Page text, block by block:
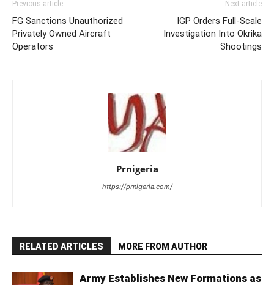
Previous article
FG Sanctions Unauthorized
Privately Owned Aircraft
Operators
Next article
IGP Orders Full-Scale
Investigation Into Okrika
Shootings
Prnigeria
https://prnigeria.com/
RELATED ARTICLES MORE FROM AUTHOR
Army Establishes New Formations as